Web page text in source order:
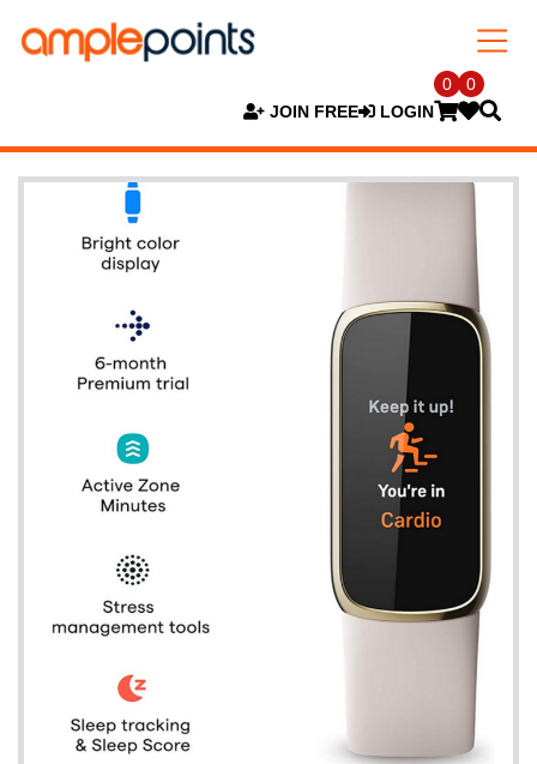
JOIN FREE LOGIN
0 0